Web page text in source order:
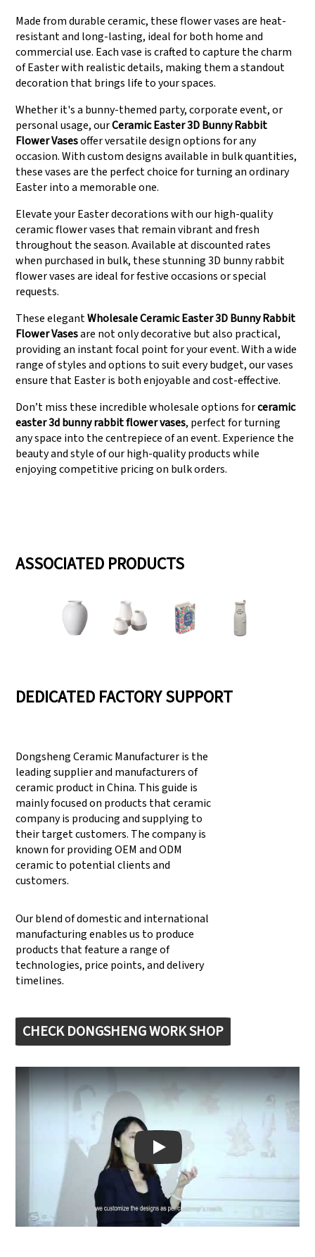
Made from durable ceramic, these flower vases are heat-
resistant and long-lasting, ideal for both home and
commercial use. Each vase is crafted to capture the charm
of Easter with realistic details, making them a standout
decoration that brings life to your spaces.
Whether it's a bunny-themed party, corporate event, or
personal usage, ourCeramic Easter 3D Bunny Rabbit
Flower Vasesoffer versatile design options for any
occasion. With custom designs available in bulk quantities,
these vases are the perfect choice for turning an ordinary
Easter into a memorable one.
Elevate your Easter decorations with our high-quality
ceramic flower vases that remain vibrant and fresh
throughout the season. Available at discounted rates
when purchased in bulk, these stunning 3D bunny rabbit
flower vases are ideal for festive occasions or special
requests.
These elegantWholesale Ceramic Easter 3D Bunny Rabbit
Flower Vasesare not only decorative but also practical,
providing an instant focal point for your event. With a wide
range of styles and options to suit every budget, our vases
ensure that Easter is both enjoyable and cost-effective.
Don’t miss these incredible wholesale options forceramic
easter 3d bunny rabbit flower vases, perfect for turning
any space into the centrepiece of an event. Experience the
beauty and style of our high-quality products while
enjoying competitive pricing on bulk orders.
ASSOCIATED PRODUCTS
DEDICATED FACTORY SUPPORT
Dongsheng Ceramic Manufacturer is the
leading supplier and manufacturers of
ceramic product in China. This guide is
mainly focused on products that ceramic
company is producing and supplying to
their target customers. The company is
known for providing OEM and ODM
ceramic to potential clients and
customers.
Our blend of domestic and international
manufacturing enables us to produce
products that feature a range of
technologies, price points, and delivery
timelines.
CHECK DONGSHENG WORK SHOP
Play: Keynote (Google I/O '18)